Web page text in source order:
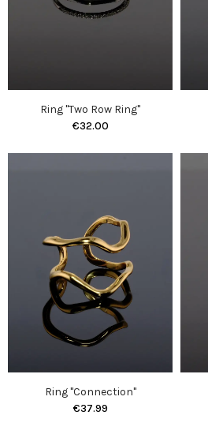
Ring "Two Row Ring"
€32.00
Ring "Connection"
€37.99